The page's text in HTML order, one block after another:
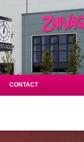
CONTACT